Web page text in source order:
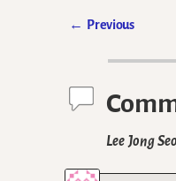
← Previous
Lee Jong